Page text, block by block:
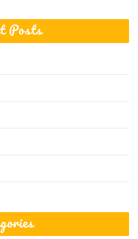
Posts